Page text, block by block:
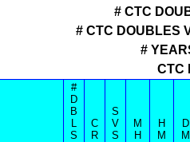
# CTC
# CTC DOUBLES
#
CTC
#
D
B
L
S
C
R
S
V
S
M
H
H
M
D
M